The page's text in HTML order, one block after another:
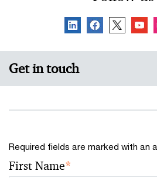
Get in touch
Required fields are marked with an
First Name*